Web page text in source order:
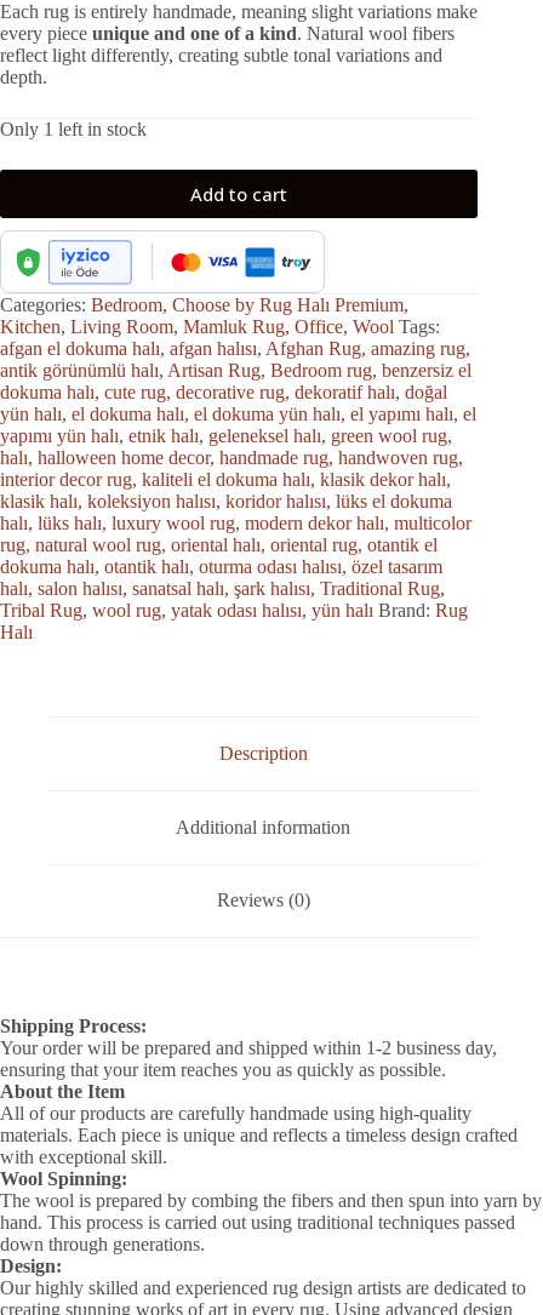
Each rug is entirely handmade, meaning slight variations make
every piece unique and one of a kind. Natural wool fibers
reflect light differently, creating subtle tonal variations and
depth.
Only 1 left in stock
Add to cart
Categories: Bedroom, Choose by Rug Halı Premium,
Kitchen, Living Room, Mamluk Rug, Office, Wool Tags:
afgan el dokuma halı, afgan halısı, Afghan Rug, amazing rug,
antik görünümlü halı, Artisan Rug, Bedroom rug, benzersiz el
dokuma halı, cute rug, decorative rug, dekoratif halı, doğal
yün halı, el dokuma halı, el dokuma yün halı, el yapımı halı, el
yapımı yün halı, etnik halı, geleneksel halı, green wool rug,
halı, halloween home decor, handmade rug, handwoven rug,
interior decor rug, kaliteli el dokuma halı, klasik dekor halı,
klasik halı, koleksiyon halısı, koridor halısı, lüks el dokuma
halı, lüks halı, luxury wool rug, modern dekor halı, multicolor
rug, natural wool rug, oriental halı, oriental rug, otantik el
dokuma halı, otantik halı, oturma odası halısı, özel tasarım
halı, salon halısı, sanatsal halı, şark halısı, Traditional Rug,
Tribal Rug, wool rug, yatak odası halısı, yün halı Brand: Rug
Halı
Description
Additional information
Reviews (0)
Shipping Process:
Your order will be prepared and shipped within 1-2 business day,
ensuring that your item reaches you as quickly as possible.
About the Item
All of our products are carefully handmade using high-quality
materials. Each piece is unique and reflects a timeless design crafted
with exceptional skill.
Wool Spinning:
The wool is prepared by combing the fibers and then spun into yarn by
hand. This process is carried out using traditional techniques passed
down through generations.
Design:
Our highly skilled and experienced rug design artists are dedicated to
creating stunning works of art in every rug. Using advanced design